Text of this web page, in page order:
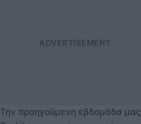
Την προηγούμενη εβδομάδα